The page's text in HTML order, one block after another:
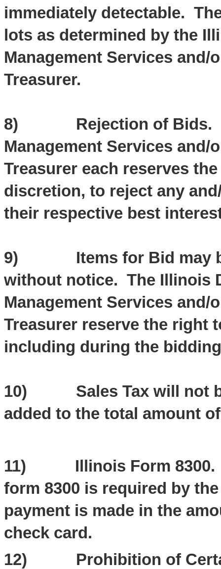
immediately detectable.
lots as determined by the
Management Services
Treasurer.
8) Rejection of Bids.
Management Services
Treasurer each reserves
discretion, to reject any
their respective best
9) Items for Bid may be
without notice. The Illinois
Management Services
Treasurer reserve the right
including during the
10) Sales Tax will not be
added to the total amount
11) Illinois Form 8300.
form 8300 is required by
payment is made in the
check card.
12) Prohibition of